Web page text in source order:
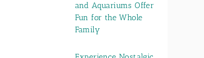
and Aquariums Offer
Fun for the Whole
Family